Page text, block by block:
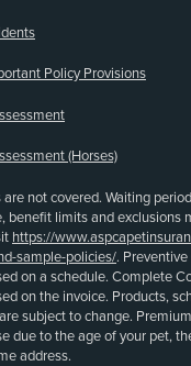
Policy Provisions
(Horses)
not covered. Waiting
benefit limits and exclusions
https://
sample-policies/.
on a schedule. Complete
on the invoice. Products,
subject to change.
due to the age of your pet,
address.